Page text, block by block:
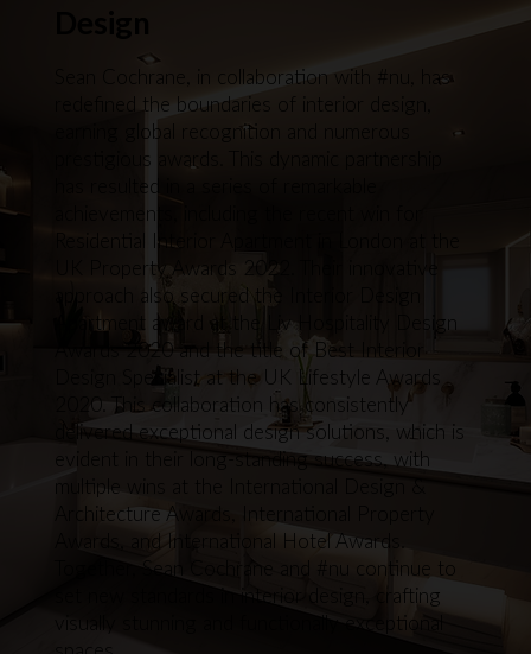
Sean Cochrane, in collaboration with #nu, has
redefined the boundaries of interior design,
earning global recognition and numerous
prestigious awards. This dynamic partnership
has resulted in a series of remarkable
achievements, including the recent win for
Residential Interior Apartment in London at the
UK Property Awards 2022. Their innovative
approach also secured the Interior Design
Apartment award at the Liv Hospitality Design
Awards 2020 and the title of Best Interior
Design Specialist at the UK Lifestyle Awards
2020. This collaboration has consistently
delivered exceptional design solutions, which is
evident in their long-standing success, with
multiple wins at the International Design &
Architecture Awards, International Property
Awards, and International Hotel Awards.
Together, Sean Cochrane and #nu continue to
set new standards in interior design, crafting
visually stunning and functionally exceptional